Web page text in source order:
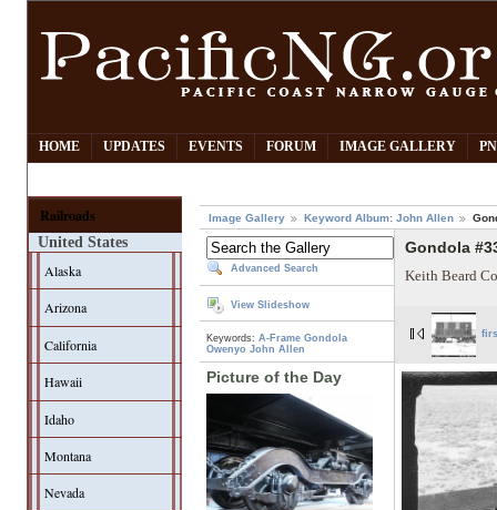
HOME UPDATES EVENTS FORUM IMAGE GALLERY
Railroads
United States
Alaska
Arizona
California
Hawaii
Idaho
Montana
Nevada
Image Gallery Keyword Album: John Allen
Advanced Search
View Slideshow
Keywords:A-Frame Gondola
Owenyo John Allen
Picture of the Day
Gondola
Keith Beard